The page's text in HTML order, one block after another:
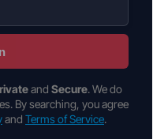
and Secure. We do
By searching, you agree
and Terms of Service.